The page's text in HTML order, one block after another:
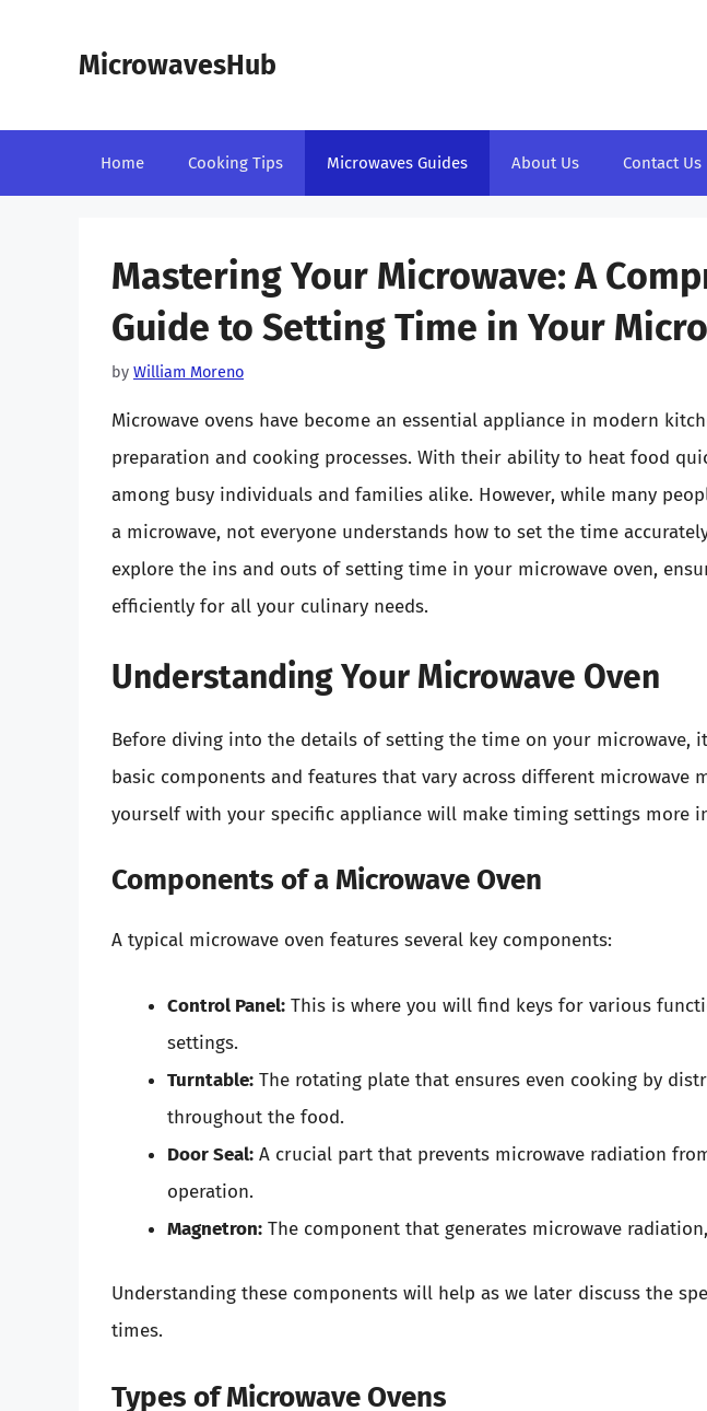
MicrowavesHub
Home Cooking Tips Microwaves Guides About Us Contact Us
Mastering Your Microwave: A
Guide to Setting Time in Your
by William Moreno
Microwave ovens have become an essential appliance in modern
preparation and cooking processes. With their ability to heat food
among busy individuals and families alike. However, while many
a microwave, not everyone understands how to set the time
explore the ins and outs of setting time in your microwave oven,
efficiently for all your culinary needs.
Understanding Your Microwave Oven
Before diving into the details of setting the time on your microwave,
basic components and features that vary across different microwave
yourself with your specific appliance will make timing settings more
Components of a Microwave Oven
A typical microwave oven features several key components:
Control Panel: This is where you will find keys for various
settings.
Turntable: The rotating plate that ensures even cooking by
throughout the food.
Door Seal: A crucial part that prevents microwave radiation
operation.
Magnetron: The component that generates microwave
Understanding these components will help as we later discuss the
times.
Types of Microwave Ovens